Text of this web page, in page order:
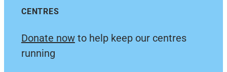
CENTRES
Donate nowto help keep our centres
running